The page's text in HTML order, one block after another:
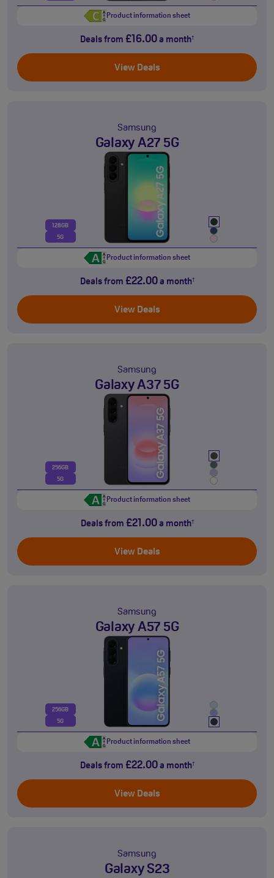
Product information sheet
Deals from £16.00 a month†
View Deals
Samsung
Galaxy A27 5G
128GB
5G
Product information sheet
Deals from £22.00a month†
View Deals
Samsung
Galaxy A37 5G
256GB
5G
Product information sheet
Deals from £21.00a month†
View Deals
Samsung
Galaxy A57 5G
256GB
5G
Product information sheet
Deals from £22.00a month†
View Deals
Samsung
Galaxy S23